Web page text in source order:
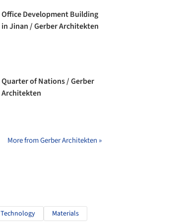
Office Development Building
in Jinan / Gerber Architekten
Quarter of Nations / Gerber
Architekten
More from Gerber Architekten »
Technology Materials